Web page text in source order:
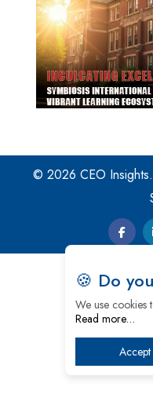
🍪 Do
We use cookies
Read more…
Accept
© 2026 CEO Insights.